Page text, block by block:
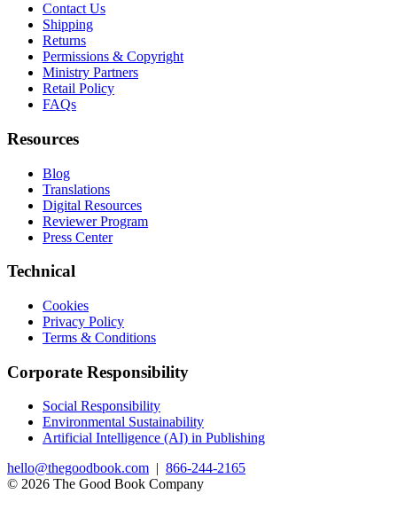
Contact Us
Shipping
Returns
Permissions & Copyright
Ministry Partners
Retail Policy
FAQs
Resources
Blog
Translations
Digital Resources
Reviewer Program
Press Center
Technical
Cookies
Privacy Policy
Terms & Conditions
Corporate Responsibility
Social Responsibility
Environmental Sustainability
Artificial Intelligence (AI) in Publishing
hello@thegoodbook.com
866-244-2165
© 2026 The Good Book Company